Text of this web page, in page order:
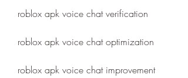
roblox apk voice chat verification
roblox apk voice chat optimization
roblox apk voice chat improvement